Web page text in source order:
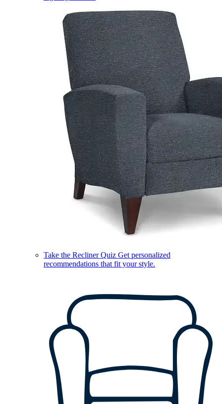
Take the Recliner Quiz Get personalized
recommendations that fit your style.